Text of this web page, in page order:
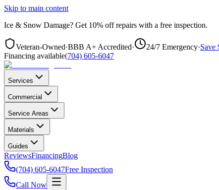
Skip to main content
Ice & Snow Damage? Get 10% off repairs with a free inspection.
Veteran-Owned·BBB A+ Accredited· 24/7 Emergency·Save
Financing available(704) 605-6047
Services
Commercial
Service Areas
Materials
Guides
ReviewsFinancingBlog
(704) 605-6047Free Inspection
Call Now